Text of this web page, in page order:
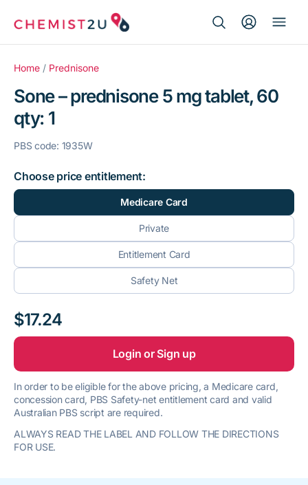
for:
Medication delivery
Script wallet
Weight loss
Menopause
Home / Prednisone
Sone – prednisone 5 mg tablet, 60
qty: 1
PBS code: 1935W
Choose price entitlement:
Medicare Card
Private
Entitlement Card
Safety Net
$17.24
Login or Sign up
In order to be eligible for the above pricing, a Medicare card,
concession card, PBS Safety-net entitlement card and valid
Australian PBS script are required.
ALWAYS READ THE LABEL AND FOLLOW THE DIRECTIONS
FOR USE.